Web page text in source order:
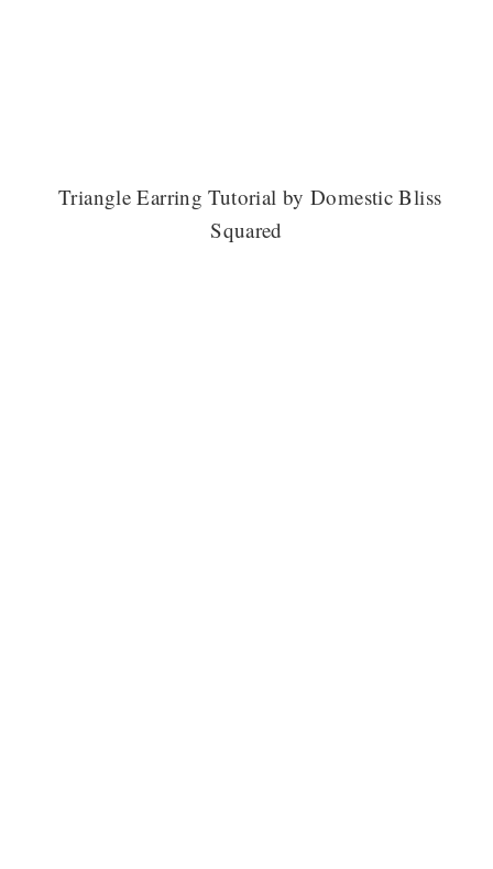
Triangle Earring Tutorial by Domestic Bliss
Squared